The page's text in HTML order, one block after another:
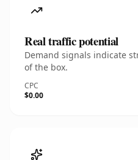
Real traffic potential
Demand signals indicate
of the box.
CPC
$0.00